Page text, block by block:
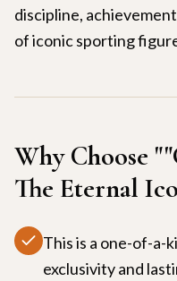
discipline,
of iconic sporting
Why Choose "
The Eternal
This is a one-of-a-
exclusivity and